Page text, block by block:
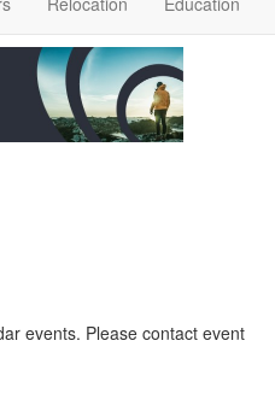
events. Please contact event